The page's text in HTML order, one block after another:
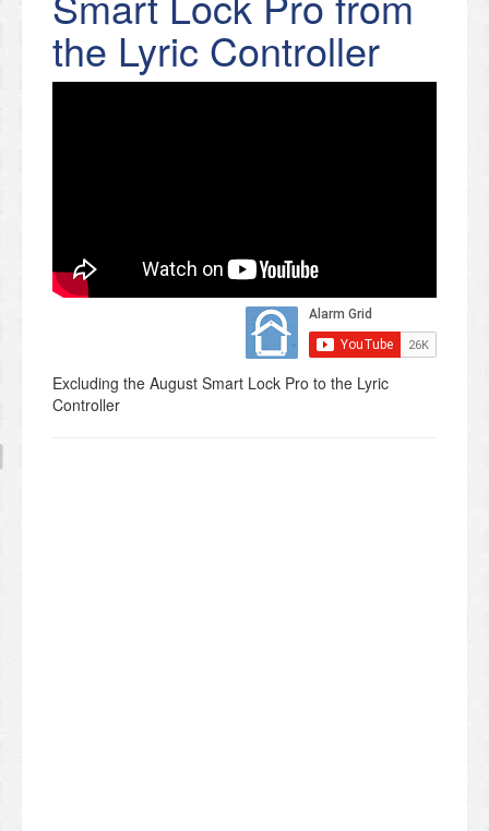
the Lyric Controller
Excluding the August Smart Lock Pro to the Lyric
Controller